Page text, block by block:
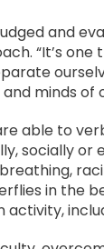
and
“It’s
minds of
able to
socially
in the